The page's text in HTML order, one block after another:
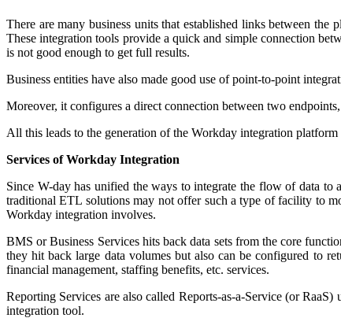
There are many business units that established links between
These integration tools provide a quick and simple connection
is not good enough to get full results.
Business entities have also made good use of point-to-point
Moreover, it configures a direct connection between two
All this leads to the generation of the Workday integration
Services of Workday Integration
Since W-day has unified the ways to integrate the flow of data to
traditional ETL solutions may not offer such a type of facility to
Workday integration involves.
BMS or Business Services hits back data sets from the core
they hit back large data volumes but also can be configured to
financial management, staffing benefits, etc. services.
Reporting Services are also called Reports-as-a-Service (or
integration tool.